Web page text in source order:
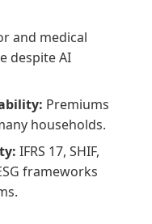
and medical
despite AI
Premiums
households.
IFRS 17, SHIF,
frameworks